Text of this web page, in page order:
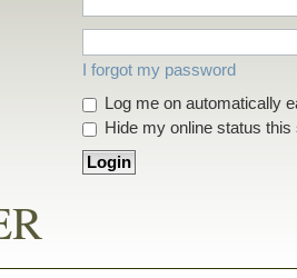
I forgot my password
Log me on automatically
Hide my online status this